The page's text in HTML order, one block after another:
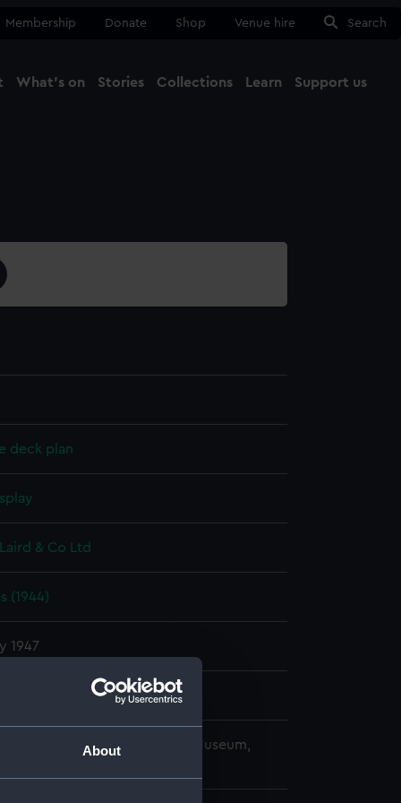
About
Membership Donate Shop Venue hire Search
What's on Stories Collections Learn Support us
deck plan
& Co Ltd
(1944)
1947
National Maritime Museum,